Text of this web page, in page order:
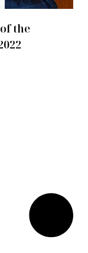
the